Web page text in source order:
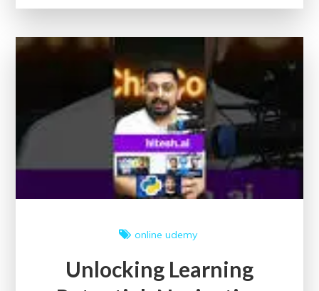
Certification
Courses
online udemy
Unlocking Learning